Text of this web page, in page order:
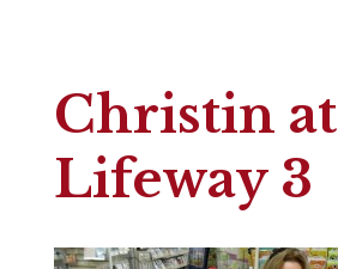
Christin at
Lifeway 3